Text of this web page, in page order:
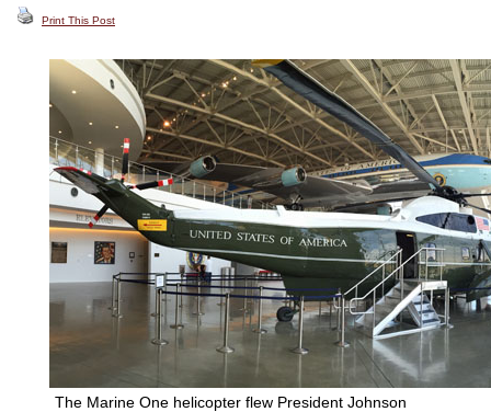
Print This Post
The Marine One helicopter flew President Johnson